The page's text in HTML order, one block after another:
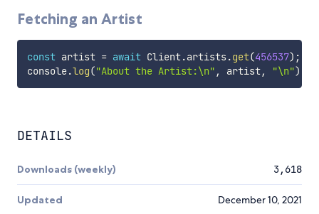
Fetching an Artist
const artist = await Client.artists.get(456537) ;
console.log("About the Artist:\n" , artist, "\n")
DETAILS
Downloads (weekly) 3,618
Updated December 10, 2021